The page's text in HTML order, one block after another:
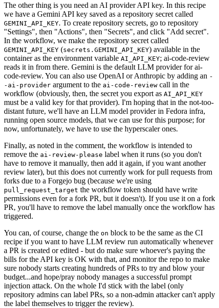
The other thing is you need an AI provider API key. In this recipe
we have a Gemini API key saved as a repository secret called
GEMINI_API_KEY. To create repository secrets, go to repository
"Settings", then "Actions", then "Secrets", and click "Add secret".
In the workflow, we make the repository secret called
GEMINI_API_KEY (secrets.GEMINI_API_KEY) available in the
container as the environment variable AI_API_KEY; ai-code-review
reads it in from there. Gemini is the default LLM provider for ai-
code-review. You can also use OpenAI or Anthropic by adding an -
-ai-provider argument to the ai-code-review call in the
workflow (obviously, then, the secret you export as AI_API_KEY
must be a valid key for that provider). I'm hoping that in the not-too-
distant future, we'll have an LLM model provider in Fedora infra,
running open source models, that we can use for this purpose; for
now, unfortunately, we have to use the hyperscaler ones.
Finally, as noted in the comment, the workflow is intended to
remove the ai-review-please label when it runs (so you don't
have to remove it manually, then add it again, if you want another
review later), but this does not currently work for pull requests from
forks due to a Forgejo bug (because we're using
pull_request_target the workflow token should have write
permissions even for a fork PR, but it doesn't). If you use it on a fork
PR, you'll have to remove the label manually once the workflow has
triggered.
You can, of course, change the on block to be the same as the CI
recipe if you want to have LLM review run automatically whenever
a PR is created or edited - but do make sure whoever's paying the
bills for the API key is OK with that, and monitor the repo to make
sure nobody starts creating hundreds of PRs to try and blow your
budget...and hope/pray nobody manages a successful prompt
injection attack. On the whole I'd stick with the label (only
repository admins can label PRs, so a non-admin attacker can't apply
the label themselves to trigger the review).